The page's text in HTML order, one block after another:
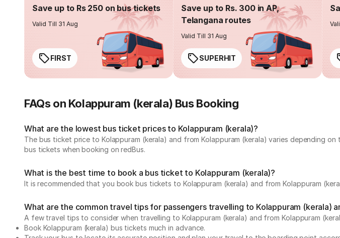
Save up to Rs 250 on bus tickets
Valid Till 31 Aug
FIRST
Save up to Rs. 300 in AP,
Telangana routes
Valid Till 31 Aug
SUPERHIT
FAQs on Kolappuram (kerala) Bus Booking
What are the lowest bus ticket prices to Kolappuram (kerala)?
The bus ticket price to Kolappuram (kerala) and from Kolappuram (kerala) varies depending
bus tickets when booking on redBus.
What is the best time to book a bus ticket to Kolappuram (kerala)?
It is recommended that you book bus tickets to Kolappuram (kerala) and from Kolappuram
What are the common travel tips for passengers travelling to Kolappuram (kerala)
A few travel tips to consider when travelling to Kolappuram (kerala) and from Kolappuram
Book Kolappuram (kerala) bus tickets much in advance.